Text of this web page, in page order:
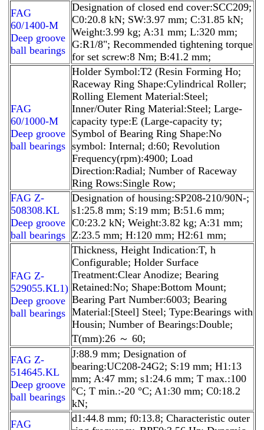
FAG
60/1400-M
Deep groove
ball bearings
Designation of closed end cover:SCC209;
C0:20.8 kN; SW:3.97 mm; C:31.85 kN;
Weight:3.99 kg; A:31 mm; L:320 mm;
G:R1/8"; Recommended tightening torque
for set screw:8 Nm; B:41.2 mm;
FAG
60/1000-M
Deep groove
ball bearings
Holder Symbol:T2 (Resin Forming Ho;
Raceway Ring Shape:Cylindrical Roller;
Rolling Element Material:Steel;
Inner/Outer Ring Material:Steel; Large-
capacity type:E (Large-capacity ty;
Symbol of Bearing Ring Shape:No
symbol: Internal; d:60; Revolution
Frequency(rpm):4900; Load
Direction:Radial; Number of Raceway
Ring Rows:Single Row;
FAG Z-
508308.KL
Deep groove
ball bearings
Designation of housing:SP208-210/90N-;
s1:25.8 mm; S:19 mm; B:51.6 mm;
C0:23.2 kN; Weight:3.82 kg; A:31 mm;
Z:23.5 mm; H:120 mm; H2:61 mm;
FAG Z-
529055.KL1)
Deep groove
ball bearings
Thickness, Height Indication:T, h
Configurable; Holder Surface
Treatment:Clear Anodize; Bearing
Retained:No; Shape:Bottom Mount;
Bearing Part Number:6003; Bearing
Material:[Steel] Steel; Type:Bearings with
Housin; Number of Bearings:Double;
T(mm):26 ～ 60;
FAG Z-
514645.KL
Deep groove
ball bearings
J:88.9 mm; Designation of
bearing:UC208-24G2; S:19 mm; H1:13
mm; A:47 mm; s1:24.6 mm; T max.:100
°C; T min.:-20 °C; A1:30 mm; C0:18.2
kN;
FAG
d1:44.8 mm; f0:13.8; Characteristic outer